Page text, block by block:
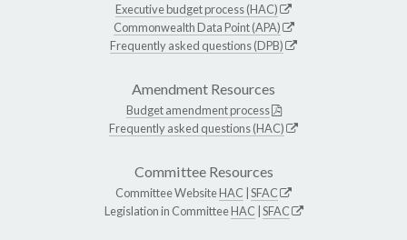
Executive budget process (HAC)
Commonwealth Data Point (APA)
Frequently asked questions (DPB)
Amendment Resources
Budget amendment process
Frequently asked questions (HAC)
Committee Resources
Committee WebsiteHAC SFAC
Legislation in CommitteeHAC SFAC